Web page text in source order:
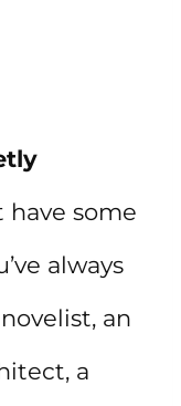
have some
always
an
a